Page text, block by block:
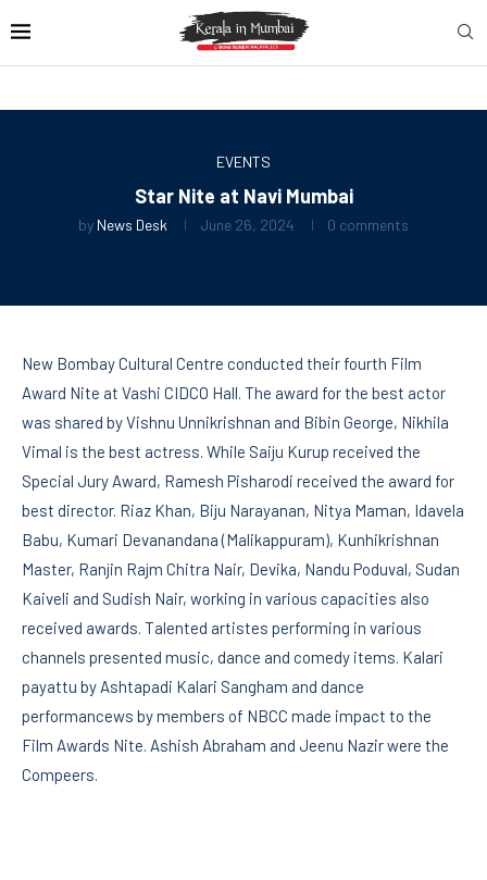
EVENTS
Star Nite at Navi Mumbai
by News Desk June 26, 2024 0 comments
New Bombay Cultural Centre conducted their fourth Film
Award Nite at Vashi CIDCO Hall. The award for the best actor
was shared by Vishnu Unnikrishnan and Bibin George, Nikhila
Vimal is the best actress. While Saiju Kurup received the
Special Jury Award, Ramesh Pisharodi received the award for
best director. Riaz Khan, Biju Narayanan, Nitya Maman, Idavela
Babu, Kumari Devanandana (Malikappuram), Kunhikrishnan
Master, Ranjin Rajm Chitra Nair, Devika, Nandu Poduval, Sudan
Kaiveli and Sudish Nair, working in various capacities also
received awards. Talented artistes performing in various
channels presented music, dance and comedy items. Kalari
payattu by Ashtapadi Kalari Sangham and dance
performancews by members of NBCC made impact to the
Film Awards Nite. Ashish Abraham and Jeenu Nazir were the
Compeers.